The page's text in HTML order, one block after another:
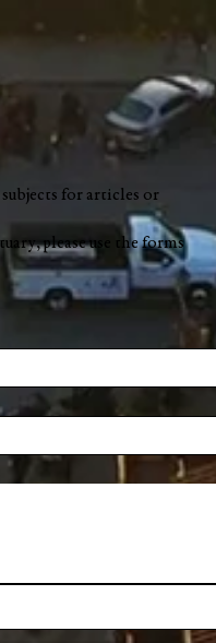
for articles or
please use the forms